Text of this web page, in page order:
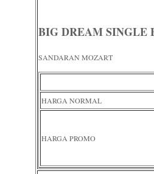
BIG DREAM SINGLE
SANDARAN MOZART
HARGA NORMAL
HARGA PROMO